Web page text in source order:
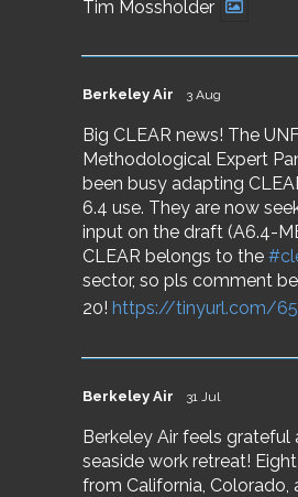
Tim Mossholder
Berkeley Air 3 Aug
Big CLEAR news! The
Methodological Expert
been busy adapting
6.4 use. They are now
input on the draft (A6.4-
CLEAR belongs to the
sector, so pls comment
20! https://tinyurl.com/
Berkeley Air 31 Jul
Berkeley Air feels grateful
seaside work retreat!
from California, Colorado,